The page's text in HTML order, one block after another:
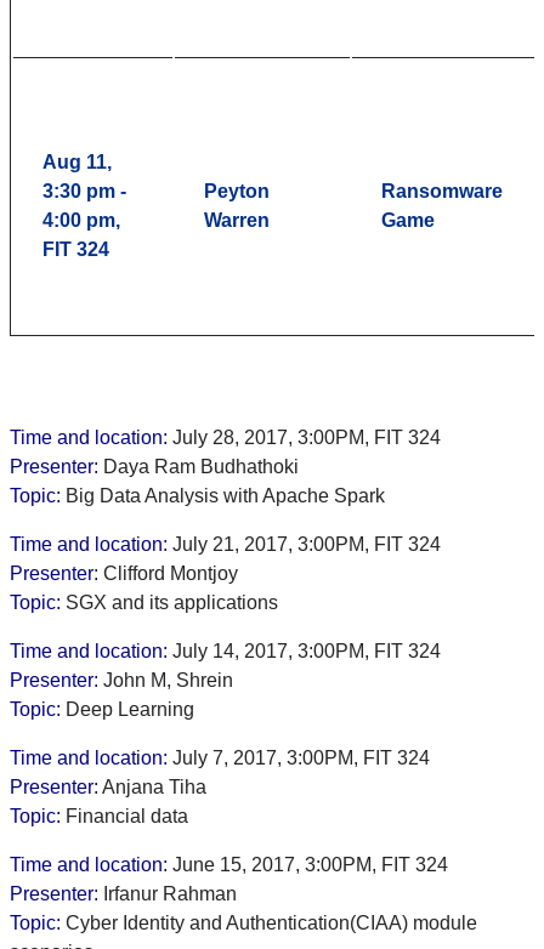
Aug 11,
3:30 pm -
4:00 pm,
FIT 324
Peyton
Warren
Ransomware
Game
Time and location: July 28, 2017, 3:00PM, FIT 324
Presenter: Daya Ram Budhathoki
Topic: Big Data Analysis with Apache Spark
Time and location: July 21, 2017, 3:00PM, FIT 324
Presenter: Clifford Montjoy
Topic: SGX and its applications
Time and location: July 14, 2017, 3:00PM, FIT 324
Presenter: John M, Shrein
Topic: Deep Learning
Time and location: July 7, 2017, 3:00PM, FIT 324
Presenter: Anjana Tiha
Topic: Financial data
Time and location: June 15, 2017, 3:00PM, FIT 324
Presenter: Irfanur Rahman
Topic: Cyber Identity and Authentication(CIAA) module